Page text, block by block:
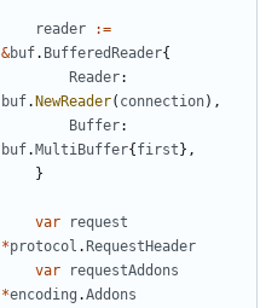
reader
:=
&buf. BufferedReader{
Reader:
buf.NewReader( connection),
Buffer:
buf.MultiBuffer{first},
}
var
request
*protocol .RequestHeader
var
requestAddons
*encoding .Addons